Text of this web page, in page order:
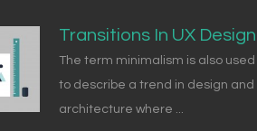
Transitions In UX Design
The term minimalism is also used
to describe a trend in design and
architecture where ...